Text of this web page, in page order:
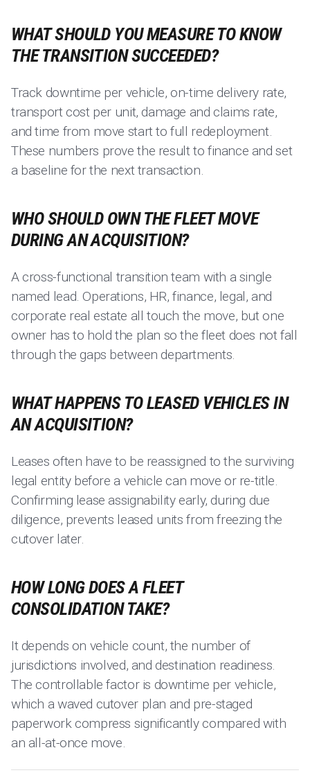
WHAT SHOULD YOU MEASURE TO KNOW
THE TRANSITION SUCCEEDED?
Track downtime per vehicle, on-time delivery rate,
transport cost per unit, damage and claims rate,
and time from move start to full redeployment.
These numbers prove the result to finance and set
a baseline for the next transaction.
WHO SHOULD OWN THE FLEET MOVE
DURING AN ACQUISITION?
A cross-functional transition team with a single
named lead. Operations, HR, finance, legal, and
corporate real estate all touch the move, but one
owner has to hold the plan so the fleet does not fall
through the gaps between departments.
WHAT HAPPENS TO LEASED VEHICLES IN
AN ACQUISITION?
Leases often have to be reassigned to the surviving
legal entity before a vehicle can move or re-title.
Confirming lease assignability early, during due
diligence, prevents leased units from freezing the
cutover later.
HOW LONG DOES A FLEET
CONSOLIDATION TAKE?
It depends on vehicle count, the number of
jurisdictions involved, and destination readiness.
The controllable factor is downtime per vehicle,
which a waved cutover plan and pre-staged
paperwork compress significantly compared with
an all-at-once move.